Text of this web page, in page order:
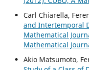
Carl Chiarella,
and Intertemporal
Mathematical
Mathematical
Akio Matsumoto,